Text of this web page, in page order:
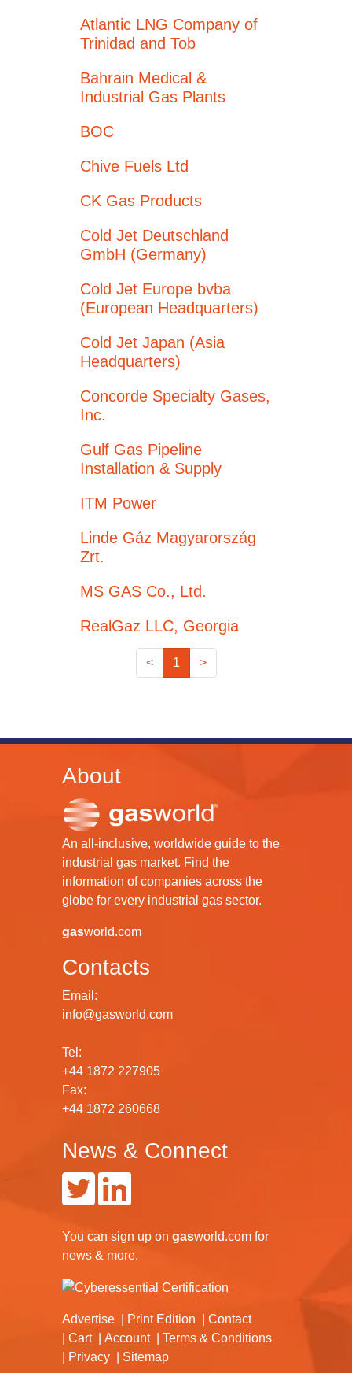
Atlantic LNG Company of
Trinidad and Tob
Bahrain Medical &
Industrial Gas Plants
BOC
Chive Fuels Ltd
CK Gas Products
Cold Jet Deutschland
GmbH (Germany)
Cold Jet Europe bvba
(European Headquarters)
Cold Jet Japan (Asia
Headquarters)
Concorde Specialty Gases,
Inc.
Gulf Gas Pipeline
Installation & Supply
ITM Power
Linde Gáz Magyarország
Zrt.
MS GAS Co., Ltd.
RealGaz LLC, Georgia
< 1 >
About
An all-inclusive, worldwide guide to the
industrial gas market. Find the
information of companies across the
globe for every industrial gas sector.
gasworld.com
Contacts
Email:
info@gasworld.com
Tel:
+44 1872 227905
Fax:
+44 1872 260668
News & Connect
You can sign up on gasworld.com for
news & more.
Advertise Print Edition
Contact
Cart
Account
Terms & Conditions
Privacy
Sitemap